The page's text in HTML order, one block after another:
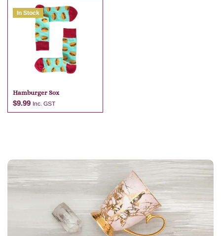
Add to cart
In Stock
Hamburger Sox
$9.99 Inc. GST
Add to cart